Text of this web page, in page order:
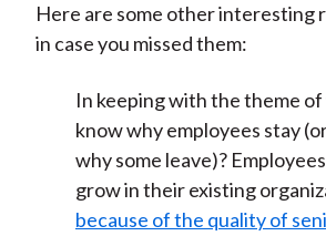
Here are some other interesting
in case you missed them:
In keeping with the theme
know why employees stay
why some leave)?
grow in their existing
because of the quality of